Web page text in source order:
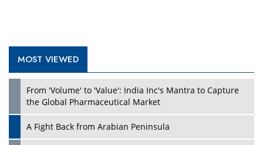
MOST VIEWED
From 'Volume' to 'Value': India Inc's Mantra to Capture
the Global Pharmaceutical Market
A Fight Back from Arabian Peninsula